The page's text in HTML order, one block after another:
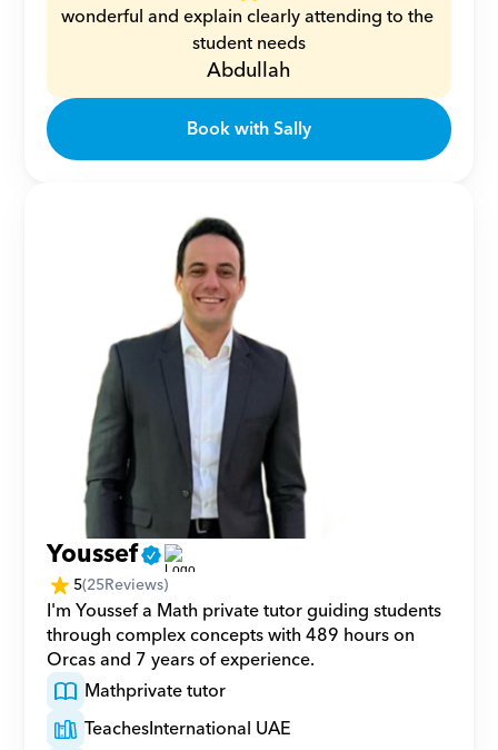
wonderful and explain clearly attending to the
student needs
Abdullah
Book with Sally
Youssef
5(25Reviews)
I'm Youssef a Math private tutor guiding students
through complex concepts with 489 hours on
Orcas and 7 years of experience.
Mathprivate tutor
TeachesInternational UAE